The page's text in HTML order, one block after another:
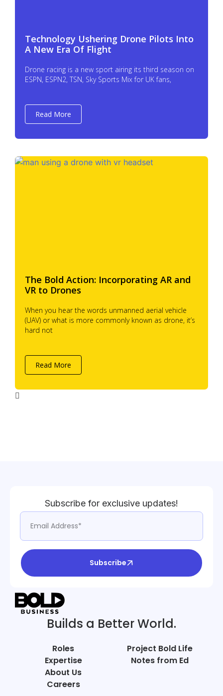
Technology Ushering Drone Pilots Into
A New Era Of Flight
Drone racing is a new sport airing its third season on
ESPN, ESPN2, TSN, Sky Sports Mix for UK fans,
Read More
The Bold Action: Incorporating AR and
VR to Drones
When you hear the words unmanned aerial vehicle
(UAV) or what is more commonly known as drone, it’s
hard not
Read More
Subscribe for exclusive updates!
Subscribe
Builds a Better World.
Roles
Expertise
About Us
Careers
Project Bold Life
Notes from Ed